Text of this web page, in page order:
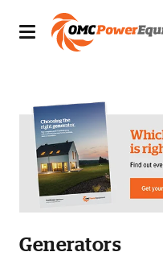
Brands
Specials
Quality Used Equipment
Servicing
Generators